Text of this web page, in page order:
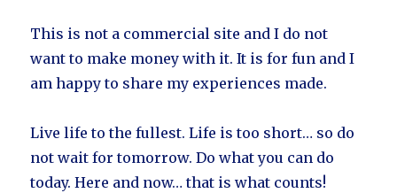
This is not a commercial site and I do not
want to make money with it. It is for fun and I
am happy to share my experiences made.
Live life to the fullest. Life is too short… so do
not wait for tomorrow. Do what you can do
today. Here and now… that is what counts!